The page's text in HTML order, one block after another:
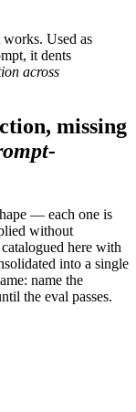
works. Used as
it dents
across
missing
— each one is
without
here with
into a single
name the
the eval passes.